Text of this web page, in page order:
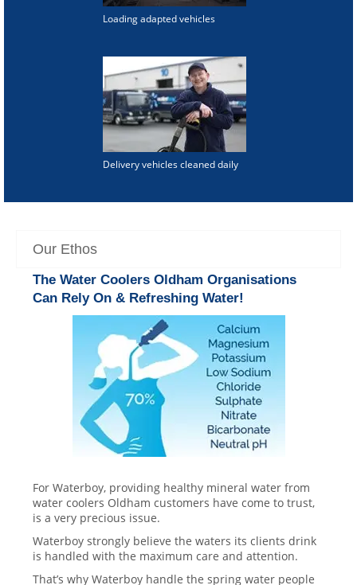
Loading adapted vehicles
Delivery vehicles cleaned daily
Our Ethos
The Water Coolers Oldham Organisations
Can Rely On & Refreshing Water!
For Waterboy, providing healthy mineral water from
water coolers Oldham customers have come to trust,
is a very precious issue.
Waterboy strongly believe the waters its clients drink
is handled with the maximum care and attention.
That’s why Waterboy handle the spring water people